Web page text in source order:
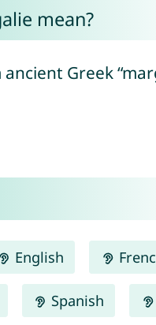
mean?
Greek
English
Spanish